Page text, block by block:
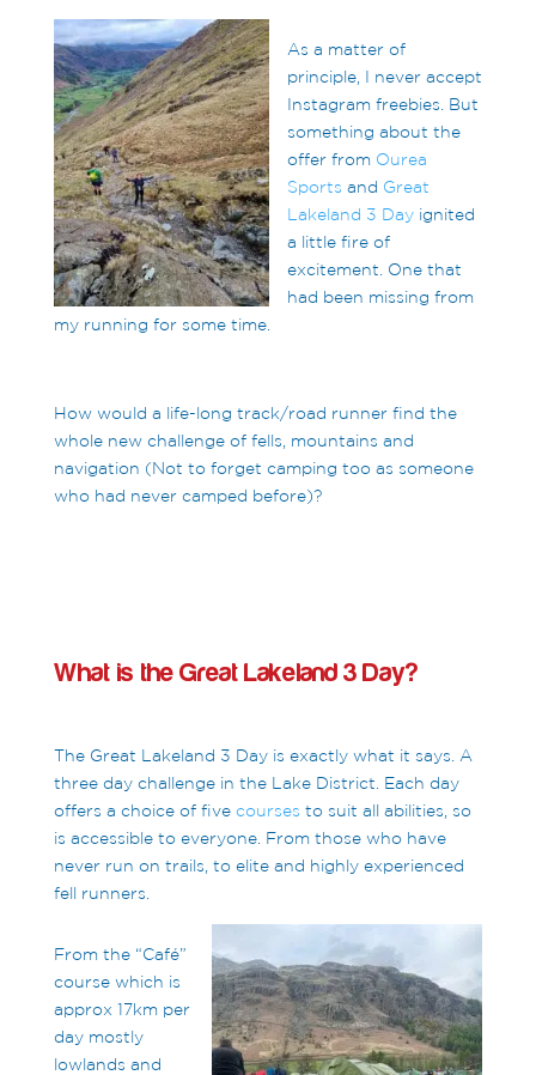
As a matter of
principle, I never accept
Instagram freebies. But
something about the
offer from Ourea
Sports and Great
Lakeland 3 Dayignited
a little fire of
excitement. One that
had been missing from
my running for some time.
How would a life-long track/road runner find the
whole new challenge of fells, mountains and
navigation (Not to forget camping too as someone
who had never camped before)?
What is the Great Lakeland 3 Day?
The Great Lakeland 3 Day is exactly what it says. A
three day challenge in the Lake District. Each day
offers a choice of five courses to suit all abilities, so
is accessible to everyone. From those who have
never run on trails, to elite and highly experienced
fell runners.
From the “Café”
course which is
approx 17km per
day mostly
lowlands and